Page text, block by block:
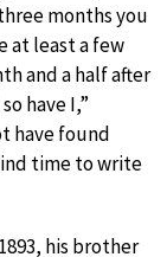
months you
at least a few
and a half after
have I,”
have found
time to write
his brother